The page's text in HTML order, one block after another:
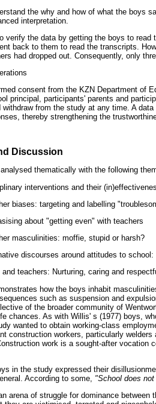
the why and how of what the boys
interpretation.
verify the data by getting the boys to
back to them to read the transcripts.
had dropped out. Consequently, only
consent from the KZN Department of
principal, participants' parents and
from the study at any time. A
thereby strengthening the
Discussion
thematically with the following
interventions and their
biases: targeting and labelling
about "getting even" with teachers
masculinities: moffie, stupid or harsh?
discourses around attitudes to
teachers: Nurturing, caring and
how the boys inhabit
such as suspension and
of the broader community of
chances. As with Willis' s (1977) boys,
wanted to obtain working-class
construction workers, particularly
work is a sought-after vocation
in the study expressed their
According to some, "School does
arena of struggle for dominance